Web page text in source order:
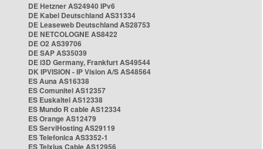
DE Hetzner AS24940 IPv6
DE Kabel Deutschland AS31334
DE Leaseweb Deutschland AS28753
DE NETCOLOGNE AS8422
DE O2 AS39706
DE SAP AS35039
DE i3D Germany, Frankfurt AS49544
DK IPVISION - IP Vision A/S AS48564
ES Auna AS16338
ES Comunitel AS12357
ES Euskaltel AS12338
ES Mundo R cable AS12334
ES Orange AS12479
ES ServiHosting AS29119
ES Telefonica AS3352-1
ES Telxius Cable AS12956